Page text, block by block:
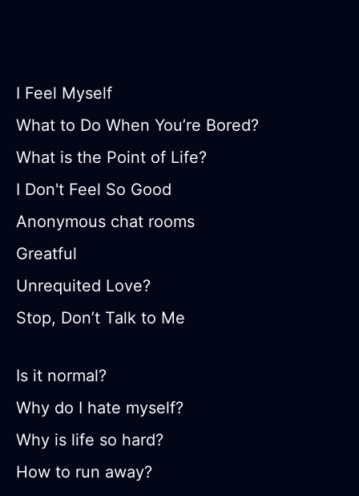
I Feel Myself
What to Do When You’re Bored?
What is the Point of Life?
I Don't Feel So Good
Anonymous chat rooms
Greatful
Unrequited Love?
Stop, Don’t Talk to Me
Is it normal?
Why do I hate myself?
Why is life so hard?
How to run away?